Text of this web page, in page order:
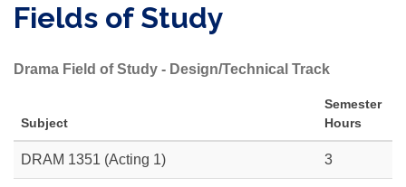
Fields of Study
Drama Field of Study - Design/Technical Track
Subject
Semester
Hours
DRAM 1351 (Acting 1) 3